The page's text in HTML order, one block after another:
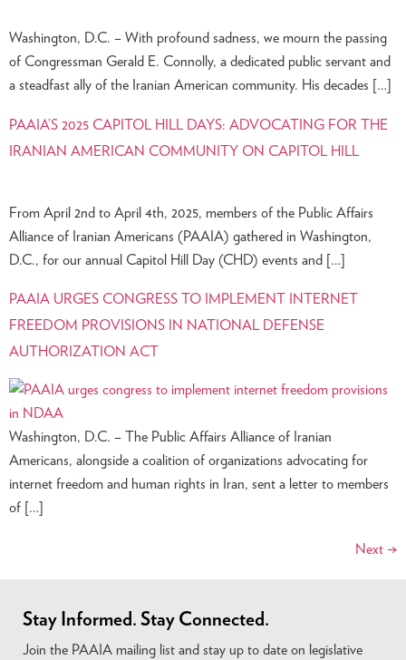
Washington, D.C. – With profound sadness, we mourn the passing
of Congressman Gerald E. Connolly, a dedicated public servant and
a steadfast ally of the Iranian American community. His decades […]
PAAIA’S 2025 CAPITOL HILL DAYS: ADVOCATING FOR THE
IRANIAN AMERICAN COMMUNITY ON CAPITOL HILL
From April 2nd to April 4th, 2025, members of the Public Affairs
Alliance of Iranian Americans (PAAIA) gathered in Washington,
D.C., for our annual Capitol Hill Day (CHD) events and […]
PAAIA URGES CONGRESS TO IMPLEMENT INTERNET
FREEDOM PROVISIONS IN NATIONAL DEFENSE
AUTHORIZATION ACT
Washington, D.C. – The Public Affairs Alliance of Iranian
Americans, alongside a coalition of organizations advocating for
internet freedom and human rights in Iran, sent a letter to members
of […]
Next →
Stay Informed. Stay Connected.
Join the PAAIA mailing list and stay up to date on legislative